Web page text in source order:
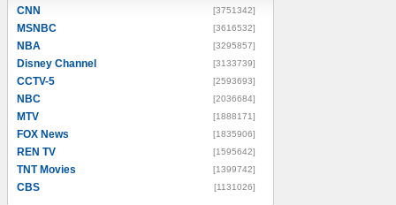
CNN [3751342]
MSNBC [3616532]
NBA [3295857]
Disney Channel [3133739]
CCTV-5 [2593693]
NBC [2036684]
MTV [1888171]
FOX News [1835906]
REN TV [1595642]
TNT Movies [1399742]
CBS [1131026]